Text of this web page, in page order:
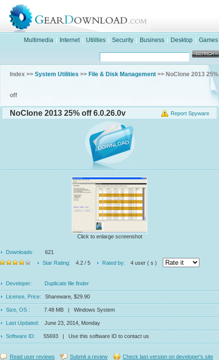
Multimedia Internet Utilities Security Business Desktop Games
Index >> System Utilities >> File & Disk Management >> NoClone 2013 25%
off
Report Spyware
NoClone 2013 25% off 6.0.26.0v
Click to enlarge screenshot
Downloads:
621
Star Rating:
4.2 / 5 Rated by: 4 user ( s )
Developer: Duplicate file finder
License, Price: Shareware, $29.90
Size, OS : 7.48 MB | Windows System
Last Updated: June 23, 2014, Monday
Software ID: 55693 | Use this software ID to contact us
Read user reviews Submit a review Check last version on developer's site